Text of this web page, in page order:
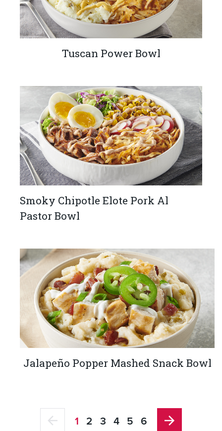
Tuscan Power Bowl
Smoky Chipotle Elote Pork Al
Pastor Bowl
Jalapeño Popper Mashed Snack Bowl
1 2 3 4 5 6